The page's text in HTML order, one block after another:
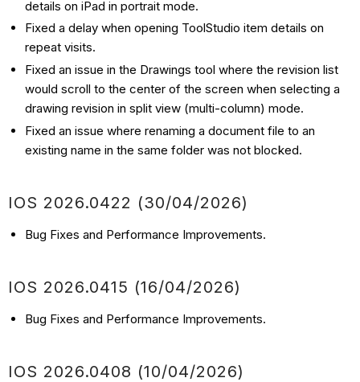
details on iPad in portrait mode.
Fixed a delay when opening ToolStudio item details on
repeat visits.
Fixed an issue in the Drawings tool where the revision list
would scroll to the center of the screen when selecting a
drawing revision in split view (multi-column) mode.
Fixed an issue where renaming a document file to an
existing name in the same folder was not blocked.
IOS 2026.0422 (30/04/2026)
Bug Fixes and Performance Improvements.
IOS 2026.0415 (16/04/2026)
Bug Fixes and Performance Improvements.
IOS 2026.0408 (10/04/2026)